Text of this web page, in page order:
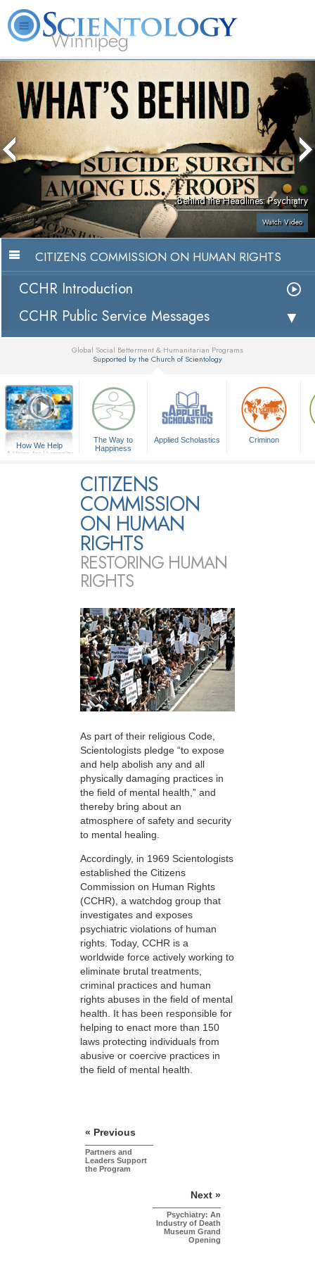
Winnipeg
L. Ron Hubbard What is Scientology? Volunteer Ministers FAQ
Behind the Headlines: Psychiatry
Watch Video
CITIZENS COMMISSION ON HUMAN RIGHTS
CCHR Introduction
CCHR Public Service Messages
Global Social Betterment & Humanitarian Programs
Supported by the Church of Scientology
How We Help
A Voice for Humanity
The Way to
Happiness
Applied Scholastics Criminon
CITIZENS
COMMISSION
ON HUMAN
RIGHTS
RESTORING HUMAN
RIGHTS
As part of their religious Code,
Scientologists pledge “to expose
and help abolish any and all
physically damaging practices in
the field of mental health,” and
thereby bring about an
atmosphere of safety and security
to mental healing.
Accordingly, in 1969 Scientologists
established the Citizens
Commission on Human Rights
(CCHR), a watchdog group that
investigates and exposes
psychiatric violations of human
rights. Today, CCHR is a
worldwide force actively working to
eliminate brutal treatments,
criminal practices and human
rights abuses in the field of mental
health. It has been responsible for
helping to enact more than 150
laws protecting individuals from
abusive or coercive practices in
the field of mental health.
« Previous
Partners and
Leaders Support
the Program
Next »
Psychiatry: An
Industry of Death
Museum Grand
Opening